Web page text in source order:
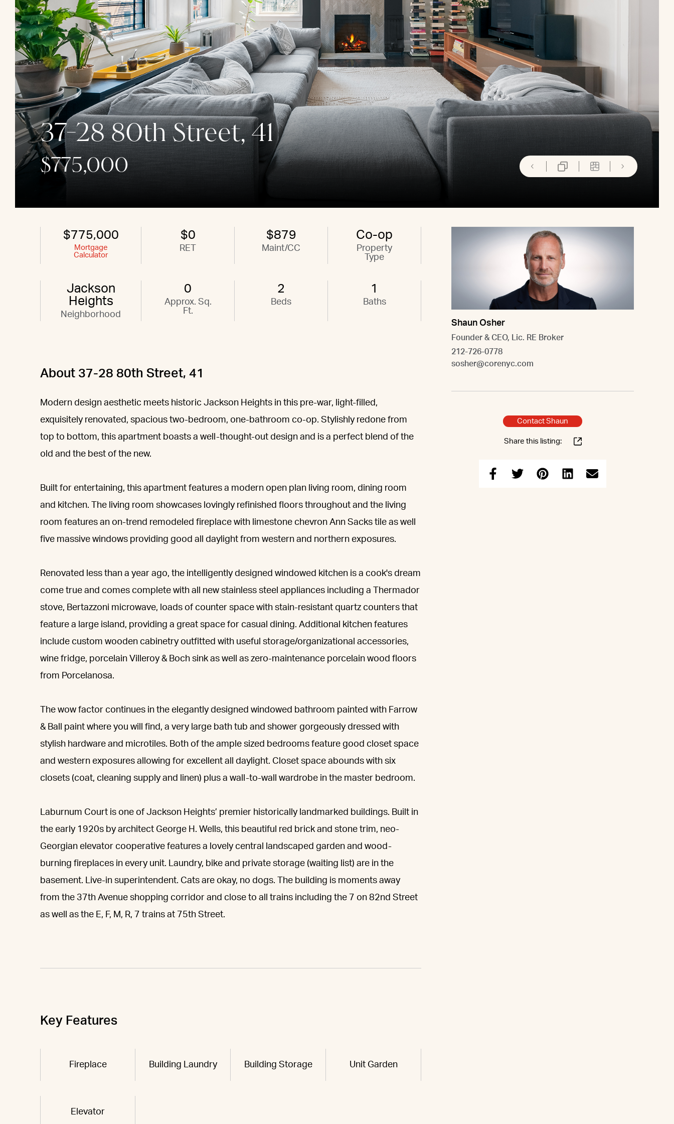
37-28 80th Street, 41
$775,000
$775,000
Mortgage
Calculator
$0
RET
$879
Maint/CC
Co-op
Property
Type
Jackson
Heights
Neighborhood
0
Approx. Sq.
Ft.
2
Beds
1
Baths
About 37-28 80th Street, 41
Modern design aesthetic meets historic Jackson Heights in this pre-war, light-filled,
exquisitely renovated, spacious two-bedroom, one-bathroom co-op. Stylishly redone from
top to bottom, this apartment boasts a well-thought-out design and is a perfect blend of the
old and the best of the new.
Built for entertaining, this apartment features a modern open plan living room, dining room
and kitchen. The living room showcases lovingly refinished floors throughout and the living
room features an on-trend remodeled fireplace with limestone chevron Ann Sacks tile as well
five massive windows providing good all daylight from western and northern exposures.
Renovated less than a year ago, the intelligently designed windowed kitchen is a cook's dream
come true and comes complete with all new stainless steel appliances including a Thermador
stove, Bertazzoni microwave, loads of counter space with stain-resistant quartz counters that
feature a large island, providing a great space for casual dining. Additional kitchen features
include custom wooden cabinetry outfitted with useful storage/organizational accessories,
wine fridge, porcelain Villeroy & Boch sink as well as zero-maintenance porcelain wood floors
from Porcelanosa.
The wow factor continues in the elegantly designed windowed bathroom painted with Farrow
& Ball paint where you will find, a very large bath tub and shower gorgeously dressed with
stylish hardware and microtiles. Both of the ample sized bedrooms feature good closet space
and western exposures allowing for excellent all daylight. Closet space abounds with six
closets (coat, cleaning supply and linen) plus a wall-to-wall wardrobe in the master bedroom.
Laburnum Court is one of Jackson Heights’ premier historically landmarked buildings. Built in
the early 1920s by architect George H. Wells, this beautiful red brick and stone trim, neo-
Georgian elevator cooperative features a lovely central landscaped garden and wood-
burning fireplaces in every unit. Laundry, bike and private storage (waiting list) are in the
basement. Live-in superintendent. Cats are okay, no dogs. The building is moments away
from the 37th Avenue shopping corridor and close to all trains including the 7 on 82nd Street
as well as the E, F, M, R, 7 trains at 75th Street.
Key Features
Fireplace Building Laundry Building Storage Unit Garden
Elevator
Shaun Osher
Founder & CEO, Lic. RE Broker
212-726-0778
sosher@corenyc.com
Contact Shaun
Share this listing: